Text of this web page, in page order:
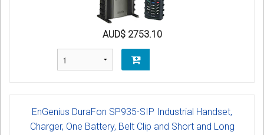
AUD$ 2753.10
EnGenius DuraFon SP935-SIP Industrial Handset,
Charger, One Battery, Belt Clip and Short and Long